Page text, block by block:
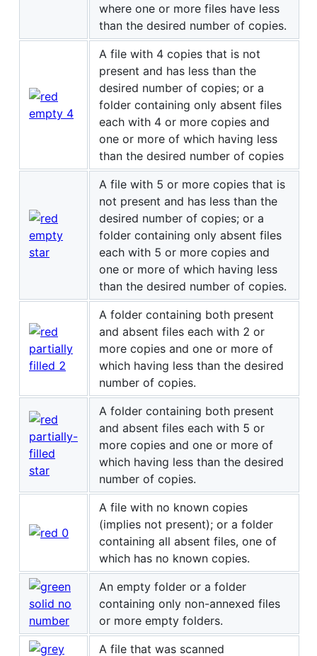
where one or more files have less
than the desired number of copies.
A file with 4 copies that is not
present and has less than the
desired number of copies; or a
folder containing only absent files
each with 4 or more copies and
one or more of which having less
than the desired number of copies
A file with 5 or more copies that is
not present and has less than the
desired number of copies; or a
folder containing only absent files
each with 5 or more copies and
one or more of which having less
than the desired number of copies.
A folder containing both present
and absent files each with 2 or
more copies and one or more of
which having less than the desired
number of copies.
A folder containing both present
and absent files each with 5 or
more copies and one or more of
which having less than the desired
number of copies.
A file with no known copies
(implies not present); or a folder
containing all absent files, one of
which has no known copies.
An empty folder or a folder
containing only non-annexed files
or more empty folders.
A file that was scanned